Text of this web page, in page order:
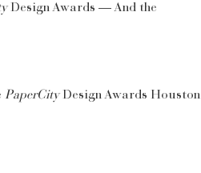
Design Awards — And the
PaperCityDesign Awards Houston